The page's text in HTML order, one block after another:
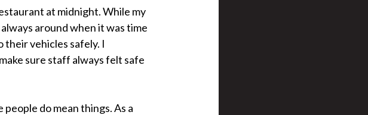
at midnight. While my
around when it was time
their vehicles safely. I
sure staff always felt safe
do mean things. As a